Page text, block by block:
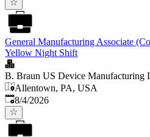
General Manufacturing Associate
Yellow Night Shift
B. Braun US Device Manufacturing
Allentown, PA, USA
Published
8/4/2026